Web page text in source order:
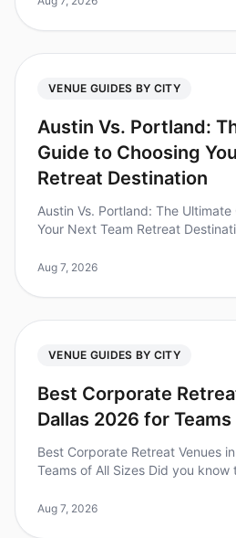
VENUE GUIDES BY CITY
Austin Vs. Portland:
Guide to Choosing
Retreat Destination
Austin Vs. Portland: The
Your Next Team Retreat
value of team offsites, with 73%
Aug 7, 2026
VENUE GUIDES BY CITY
Best Corporate
Dallas 2026 for
Best Corporate Retreat Venues
Teams of All Sizes Did you know
cohesion and productivit
Aug 7, 2026